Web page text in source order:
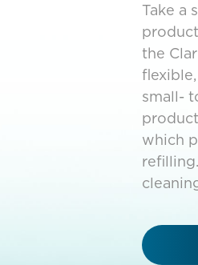
Take a
the
small-
which